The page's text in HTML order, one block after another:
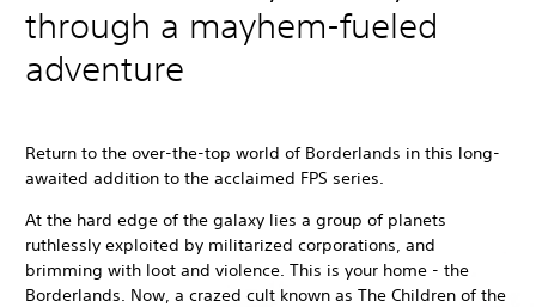
through a mayhem-fueled
adventure
Return to the over-the-top world of Borderlands in this long-
awaited addition to the acclaimed FPS series.
At the hard edge of the galaxy lies a group of planets
ruthlessly exploited by militarized corporations, and
brimming with loot and violence. This is your home - the
Borderlands. Now, a crazed cult known as The Children of the